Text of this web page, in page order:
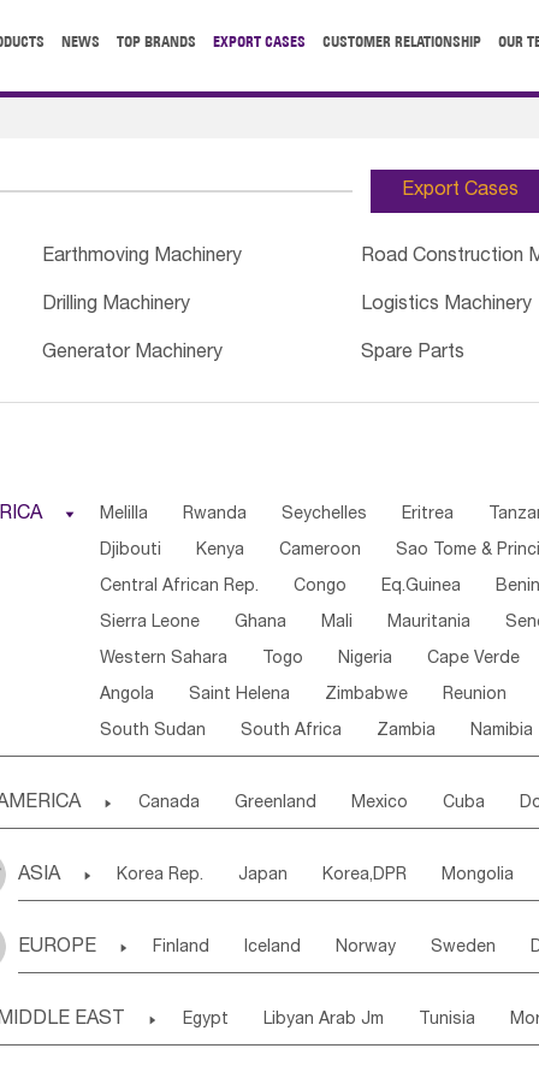
NEWS TOP BRANDS EXPORT CASES CUSTOMER RELATIONSHIP OUR
Export Cases
Earthmoving Machinery Road Construction
Drilling Machinery Logistics Machinery
Generator Machinery Spare Parts
 Melilla Rwanda Seychelles Eritrea
Djibouti Kenya Cameroon Sao Tome &
Central African Rep. Congo Eq.Guinea Benin
Sierra Leone Ghana Mali Mauritania
Western Sahara Togo Nigeria Cape Verde
Angola Saint Helena Zimbabwe Reunion
South Sudan South Africa Zambia Namibia
 Canada Greenland Mexico Cuba
Puerto Rico ANGUILLA(U.K.) ST. LUCIA
Saint Kitts & Nevis Dominica Saint Lucia
Chile Colombia French Guyana Guyana
ASIA  Korea Rep. Japan Korea,DPR Mongolia
Uzbekistan Kirghizia Tadzhikistan
Bangladesh Nepal
EUROPE  Finland Iceland Norway Sweden
Slovak Rep Germany Poland
EAST  Egypt Libyan Arab Jm Tunisia